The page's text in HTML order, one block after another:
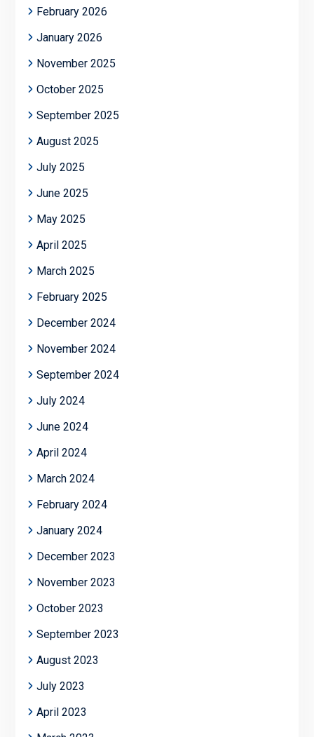
February 2026
January 2026
November 2025
October 2025
September 2025
August 2025
July 2025
June 2025
May 2025
April 2025
March 2025
February 2025
December 2024
November 2024
September 2024
July 2024
June 2024
April 2024
March 2024
February 2024
January 2024
December 2023
November 2023
October 2023
September 2023
August 2023
July 2023
April 2023